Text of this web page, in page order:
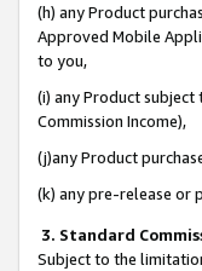
(h) any Product
Approved Mobile
to you,
(i) any Product
Commission Income),
(j)any Product
(k) any pre-release or
3. Standard
Subject to the